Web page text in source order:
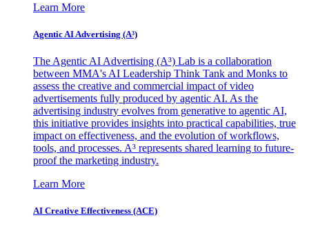
Learn More
Agentic AI Advertising (A³)
The Agentic AI Advertising (A³) Lab is a collaboration
between MMA's AI Leadership Think Tank and Monks to
assess the creative and commercial impact of video
advertisements fully produced by agentic AI. As the
advertising industry evolves from generative to agentic AI,
this initiative provides insights into practical capabilities, true
impact on effectiveness, and the evolution of workflows,
tools, and processes. A³ represents shared learning to future-
proof the marketing industry.
Learn More
AI Creative Effectiveness (ACE)